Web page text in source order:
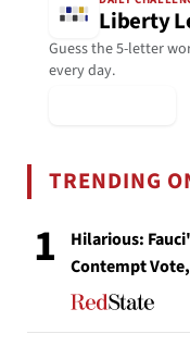
Liberty
Guess the 5-letter
every day.
TRENDING
1
Hilarious:
Contempt